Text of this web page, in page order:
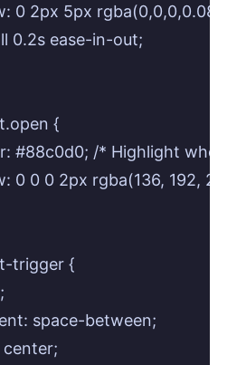
0 2px 5px rgba(0,0,0,0.08);
0.2s ease-in-out;
{
#88c0d0; /* Highlight when
0 0 0 2px rgba(136, 192, 208,
trigger {
space-between;
center;